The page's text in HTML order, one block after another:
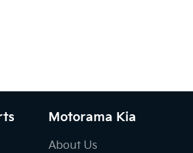
Motorama Kia
About Us